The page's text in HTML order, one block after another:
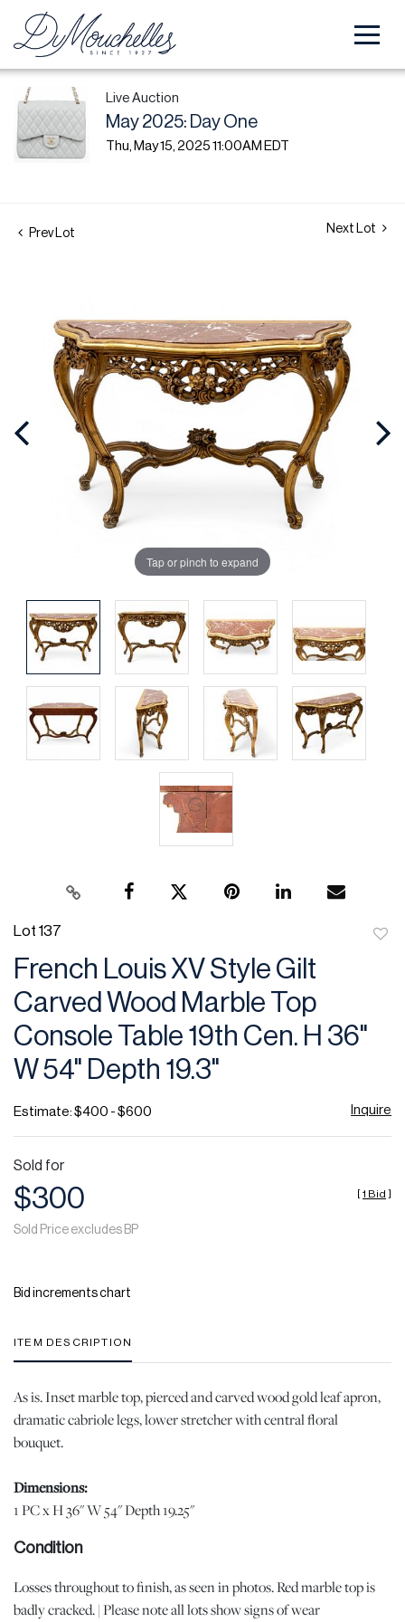
Live Auction
May 2025: Day One
Thu, May 15, 2025 11:00AM EDT
Prev Lot Next Lot
Tap or pinch to expand
Lot 137
French Louis XV Style Gilt
Carved Wood Marble Top
Console Table 19th Cen. H 36"
W 54" Depth 19.3"
Estimate: $400 - $600 Inquire
Sold for
$300
Sold Price excludes BP
[1 Bid ]
Bid increments chart
ITEM DESCRIPTION
As is. Inset marble top, pierced and carved wood gold leaf apron,
dramatic cabriole legs, lower stretcher with central floral
bouquet.
Dimensions:
1 PC x H 36" W 54" Depth 19.25"
Condition
Losses throughout to finish, as seen in photos. Red marble top is
badly cracked. | Please note all lots show signs of wear